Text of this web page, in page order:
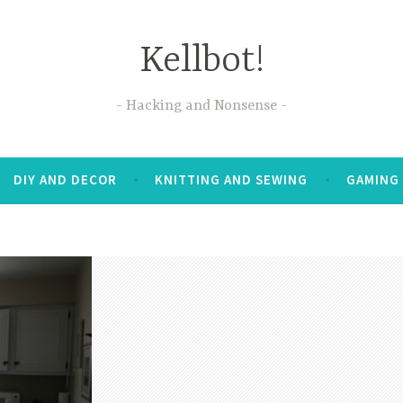
Kellbot!
Hacking and Nonsense
DIY AND DECOR KNITTING AND SEWING GAMING